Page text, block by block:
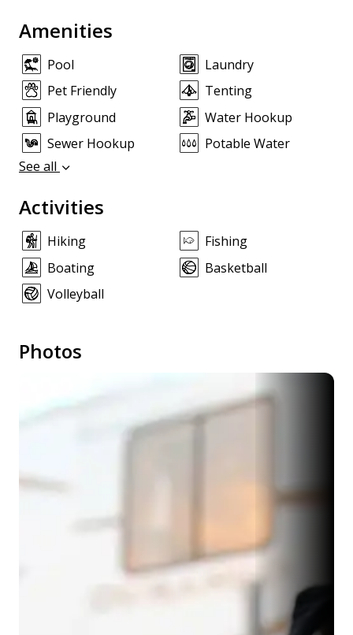
Amenities
Pool
Laundry
Pet Friendly
Tenting
Playground
Water Hookup
Sewer Hookup
Potable Water
See all
Activities
Hiking
Fishing
Boating
Basketball
Volleyball
Photos